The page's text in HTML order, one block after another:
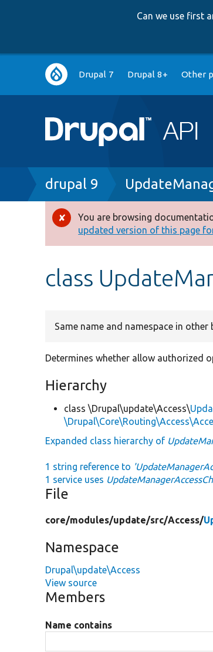
Can we use first
Main
navigation
Drupal 7 Drupal 8+ Other
Breadcrumb
drupal 9
Error
message
You are browsing
updated version of this page
class
Same name and namespace in other
Determines whether allow authorized
Hierarchy
class \Drupal\update\Access\
Expanded class hierarchy of
1 string reference to
1 service uses
File
core/modules/update/src/Access/
Namespace
Drupal\update\Access
View source
Members
Name contains